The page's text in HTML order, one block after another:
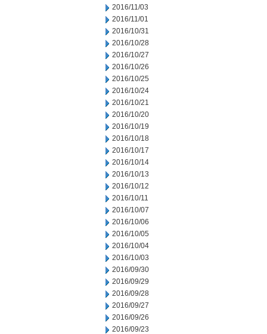
2016/11/03
2016/11/01
2016/10/31
2016/10/28
2016/10/27
2016/10/26
2016/10/25
2016/10/24
2016/10/21
2016/10/20
2016/10/19
2016/10/18
2016/10/17
2016/10/14
2016/10/13
2016/10/12
2016/10/11
2016/10/07
2016/10/06
2016/10/05
2016/10/04
2016/10/03
2016/09/30
2016/09/29
2016/09/28
2016/09/27
2016/09/26
2016/09/23